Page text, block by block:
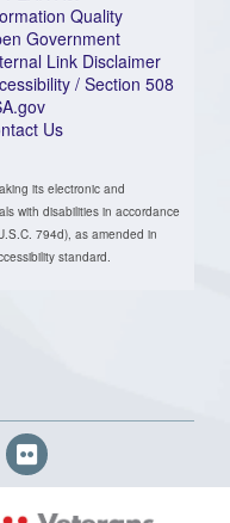
Quality
Government
Link Disclaimer
/ Section 508
Us
its electronic and
with disabilities in accordance
794d), as amended in
standard.